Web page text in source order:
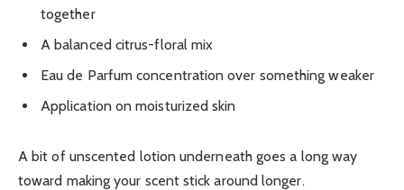
together
A balanced citrus-floral mix
Eau de Parfum concentration over something weaker
Application on moisturized skin
A bit of unscented lotion underneath goes a long way
toward making your scent stick around longer.